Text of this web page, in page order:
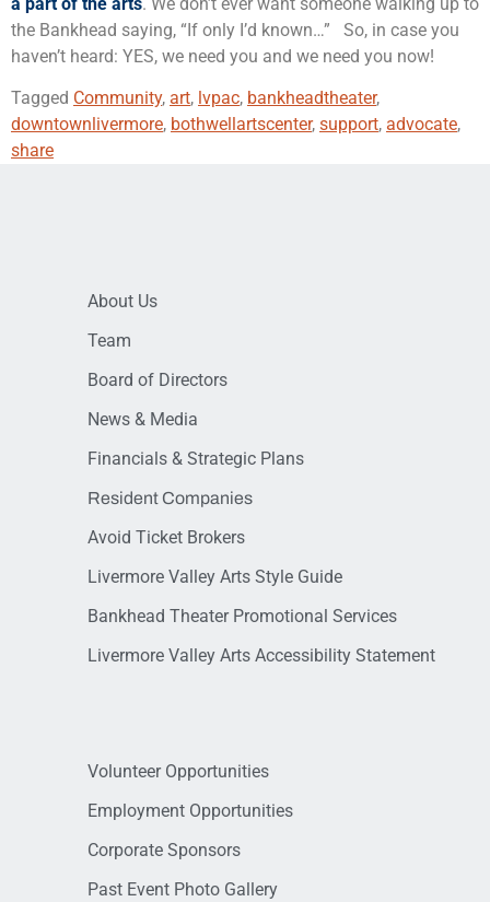
the Bankhead saying, “If only I’d known…” So, in case you
haven’t heard: YES, we need you and we need you now!
Tagged Community, art, lvpac, bankheadtheater,
downtownlivermore, bothwellartscenter, support, advocate,
share
About Us
Team
Board of Directors
News & Media
Financials & Strategic Plans
Resident Companies
Avoid Ticket Brokers
Livermore Valley Arts Style Guide
Bankhead Theater Promotional Services
Livermore Valley Arts Accessibility Statement
Volunteer Opportunities
Employment Opportunities
Corporate Sponsors
Past Event Photo Gallery